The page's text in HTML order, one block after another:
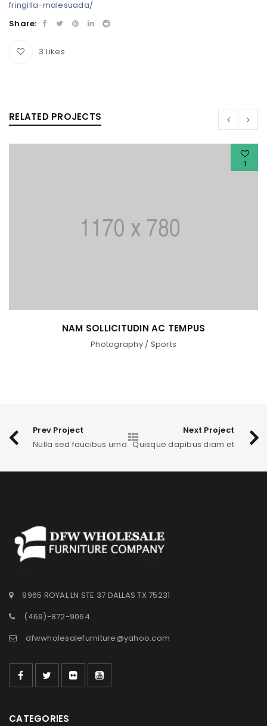
fringilla-malesuada/
Share:
3 Likes
RELATED PROJECTS
1
NAM SOLLICITUDIN AC TEMPUS
Photography/ Sports
Prev Project
Nulla sed faucibus urna
Next Project
Quisque dapibus diam et
9965 ROYAL LN STE 37 DALLAS TX 75231
(469)-872-9064
dfwwholesalefurniture@yahoo.com
CATEGORIES